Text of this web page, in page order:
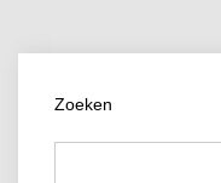
Zoeken